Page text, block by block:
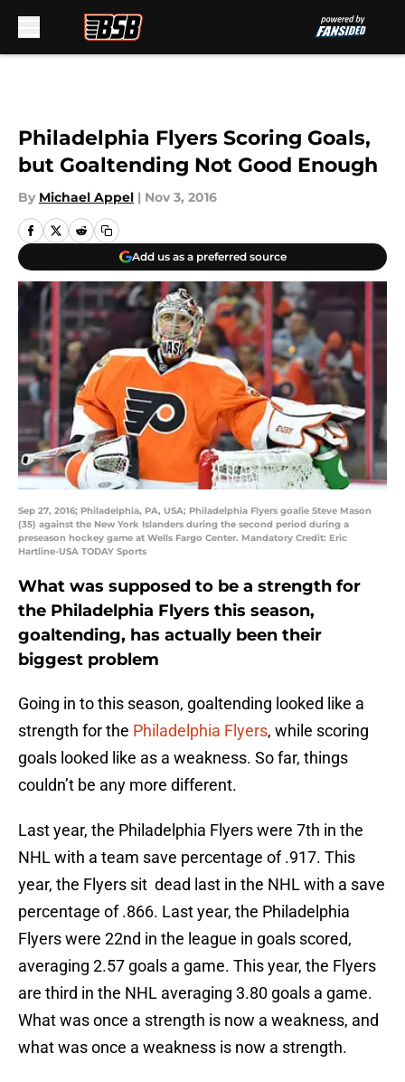
Philadelphia Flyers Scoring Goals,
but Goaltending Not Good Enough
By Michael Appel | Nov 3, 2016
Add us as a preferred source
Sep 27, 2016; Philadelphia, PA, USA; Philadelphia Flyers goalie Steve Mason
(35) against the New York Islanders during the second period during a
preseason hockey game at Wells Fargo Center. Mandatory Credit: Eric
Hartline-USA TODAY Sports
What was supposed to be a strength for
the Philadelphia Flyers this season,
goaltending, has actually been their
biggest problem
Going in to this season, goaltending looked like a
strength for the Philadelphia Flyers, while scoring
goals looked like as a weakness. So far, things
couldn’t be any more different.
Last year, the Philadelphia Flyers were 7th in the
NHL with a team save percentage of .917. This
year, the Flyers sit dead last in the NHL with a save
percentage of .866. Last year, the Philadelphia
Flyers were 22nd in the league in goals scored,
averaging 2.57 goals a game. This year, the Flyers
are third in the NHL averaging 3.80 goals a game.
What was once a strength is now a weakness, and
what was once a weakness is now a strength.